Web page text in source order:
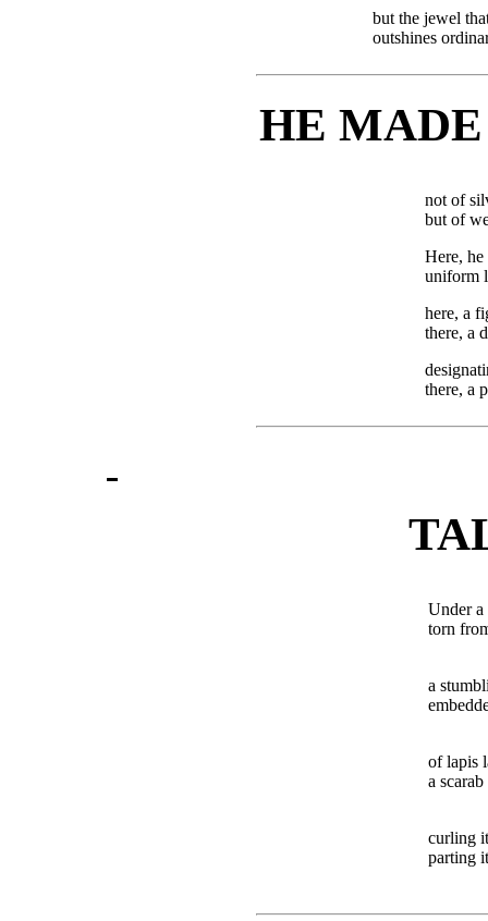
but the jewel
outshines
HE
not of
but of
Here, he
uniform
here, a
there, a
there, a
Under a
torn
a
of lapis
a
curling
parting